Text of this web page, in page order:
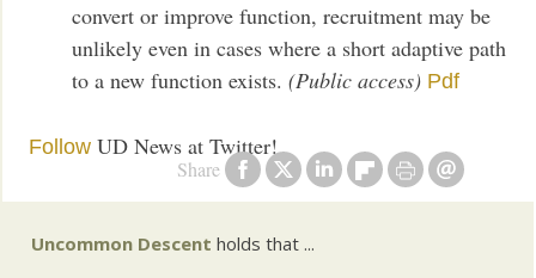
Share
convert or improve function, recruitment may be
unlikely even in cases where a short adaptive path
to a new function exists.(Public access) Pdf
Follow UD News at Twitter!
Uncommon Descent holds that ...